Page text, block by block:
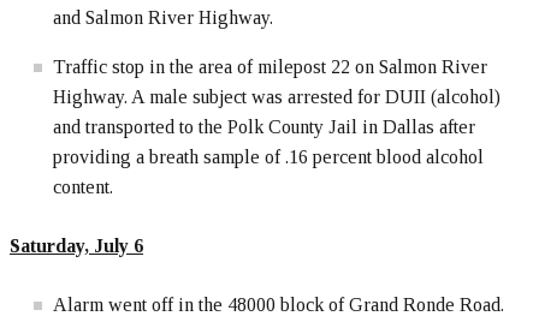
and Salmon River Highway.
Traffic stop in the area of milepost 22 on Salmon River
Highway. A male subject was arrested for DUII (alcohol)
and transported to the Polk County Jail in Dallas after
providing a breath sample of .16 percent blood alcohol
content.
Saturday, July 6
Alarm went off in the 48000 block of Grand Ronde Road.